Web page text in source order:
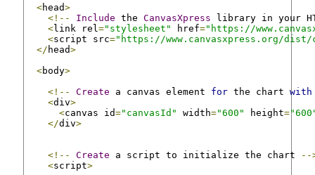
<head>
<!--
Include the CanvasXpress library in your
<link rel ="stylesheet" href="https://
<script src="https://www.canvasxpress.org/dist/
</ head>
<body>
<!--
Create a canvas element for the chart with
<div>
<canvas id="canvasId" width="600" height=
</div>
<!-- Create a script to initialize the chart
--
<script>